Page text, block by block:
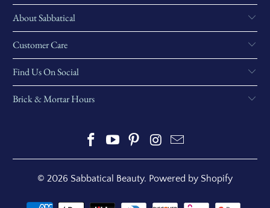
About Sabbatical
Customer Care
Find Us On Social
Brick & Mortar Hours
© 2026 Sabbatical Beauty. Powered by Shopify